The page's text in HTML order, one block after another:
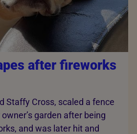
after fireworks
Staffy Cross, scaled a fence
garden after being
and was later hit and